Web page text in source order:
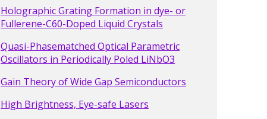
Holographic Grating Formation in dye- or
Fullerene-C60-Doped Liquid Crystals
Quasi-Phasematched Optical Parametric
Oscillators in Periodically Poled LiNbO3
Gain Theory of Wide Gap Semiconductors
High Brightness, Eye-safe Lasers